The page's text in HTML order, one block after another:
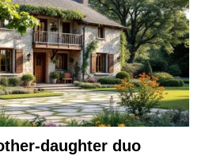
daughter duo